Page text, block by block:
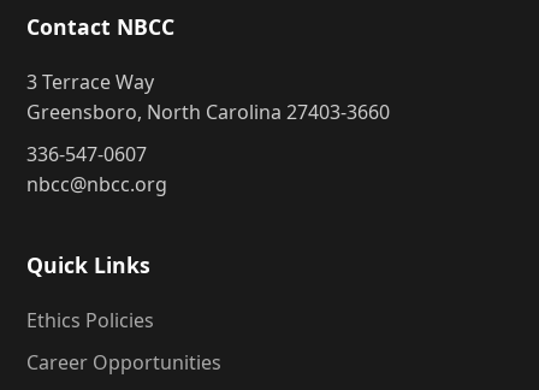
Contact NBCC
3 Terrace Way
Greensboro, North Carolina 27403-3660
336-547-0607
nbcc@nbcc.org
Quick Links
Ethics Policies
Career Opportunities